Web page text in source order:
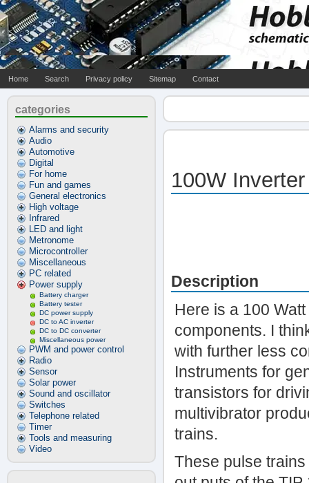
Home Search Privacy policy Sitemap Contact
categories
Alarms and security
Audio
Automotive
Digital
For home
Fun and games
General electronics
High voltage
Infrared
LED and light
Metronome
Microcontroller
Miscellaneous
PC related
Power supply
Battery charger
Battery tester
DC power supply
DC to AC inverter
DC to DC converter
Miscellaneous power
PWM and power control
Radio
Sensor
Solar power
Sound and oscillator
Switches
Telephone related
Timer
Tools and measuring
Video
100W
Description
Here is a 100
components. I
with further less
Instruments for
transistors for
multivibrator
trains.
These pulse